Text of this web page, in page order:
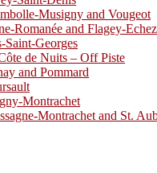
Musigny and Vougeot
Romanée and Flagey-
Georges
de Nuits – Off Piste
and Pommard
Montrachet
Montrachet and St.